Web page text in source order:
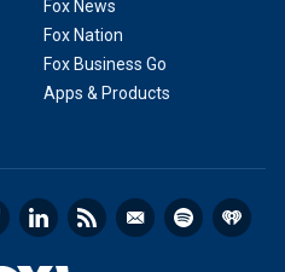
Fox News
Fox Nation
Fox Business Go
Apps & Products